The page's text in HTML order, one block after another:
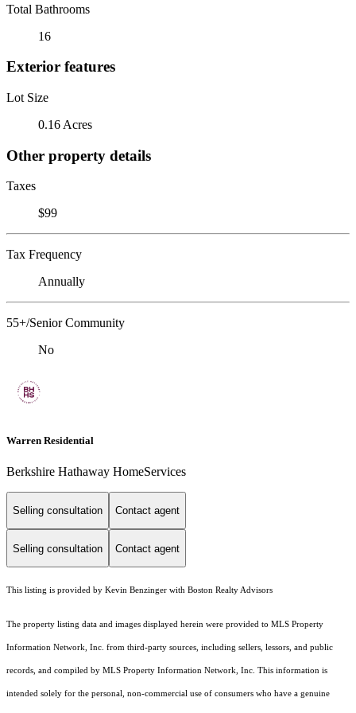
Total Bathrooms
16
Exterior features
Lot Size
0.16 Acres
Other property details
Taxes
$99
Tax Frequency
Annually
55+/Senior Community
No
Warren Residential
Berkshire Hathaway HomeServices
Selling consultation Contact agent
Selling consultation Contact agent
This listing is provided by Kevin Benzinger with Boston Realty Advisors
The property listing data and images displayed herein were provided to MLS Property
Information Network, Inc. from third-party sources, including sellers, lessors, and public
records, and compiled by MLS Property Information Network, Inc. This information is
intended solely for the personal, non-commercial use of consumers who have a genuine